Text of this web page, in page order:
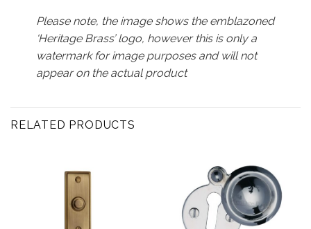
Please note, the image shows the emblazoned
‘Heritage Brass’ logo, however this is only a
watermark for image purposes and will not
appear on the actual product
RELATED PRODUCTS